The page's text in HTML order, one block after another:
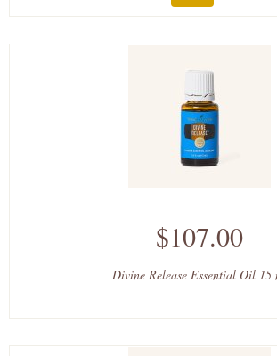
$107.00
Divine Release Essential Oil 15